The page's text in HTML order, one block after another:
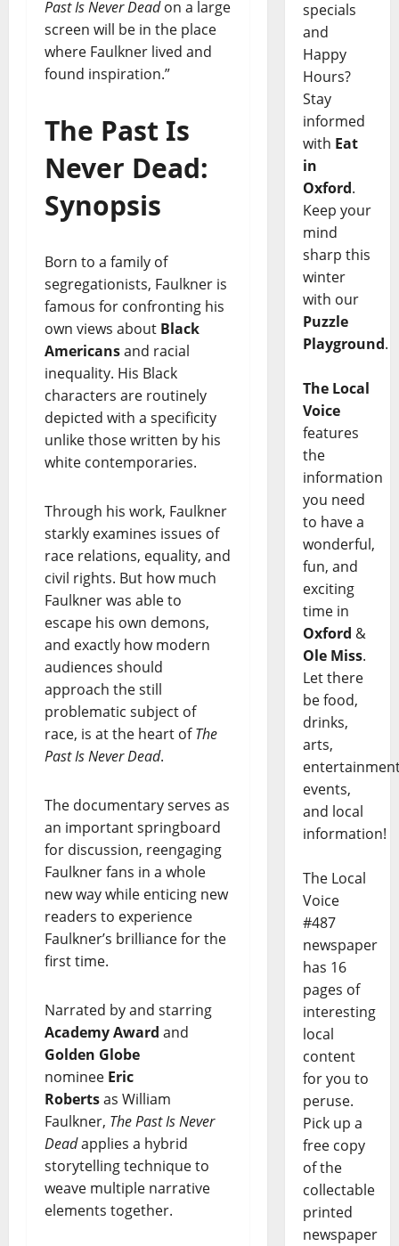
Past Is Never Deadon a large
screen will be in the place
where Faulkner lived and
found inspiration.”
The Past Is
Never Dead:
Synopsis
Born to a family of
segregationists, Faulkner is
famous for confronting his
own views about Black
Americansand racial
inequality. His Black
characters are routinely
depicted with a specificity
unlike those written by his
white contemporaries.
Through his work, Faulkner
starkly examines issues of
race relations, equality, and
civil rights. But how much
Faulkner was able to
escape his own demons,
and exactly how modern
audiences should
approach the still
problematic subject of
race, is at the heart ofThe
Past Is Never Dead.
The documentary serves as
an important springboard
for discussion, reengaging
Faulkner fans in a whole
new way while enticing new
readers to experience
Faulkner’s brilliance for the
first time.
Narrated by and starring
Academy Award and
Golden Globe
nominee Eric
Robertsas William
Faulkner, The Past Is Never
Deadapplies a hybrid
storytelling technique to
weave multiple narrative
elements together.
specials
and
Happy
Hours?
Stay
informed
with Eat
in
Oxford.
Keep your
mind
sharp this
winter
with our
Puzzle
Playground.
The Local
Voice
features
the
information
you need
to have a
wonderful,
fun, and
exciting
time in
Oxford &
Ole Miss.
Let there
be food,
drinks,
arts,
events,
and local
information!
The Local
Voice
#487
newspaper
has 16
pages of
interesting
local
content
for you to
peruse.
Pick up a
free copy
of the
collectable
printed
newspaper